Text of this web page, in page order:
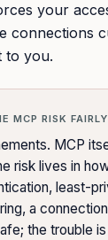
your
connections
to you.
MCP RISK FAIRLY
MCP
risk lives in
least-
a
the trouble